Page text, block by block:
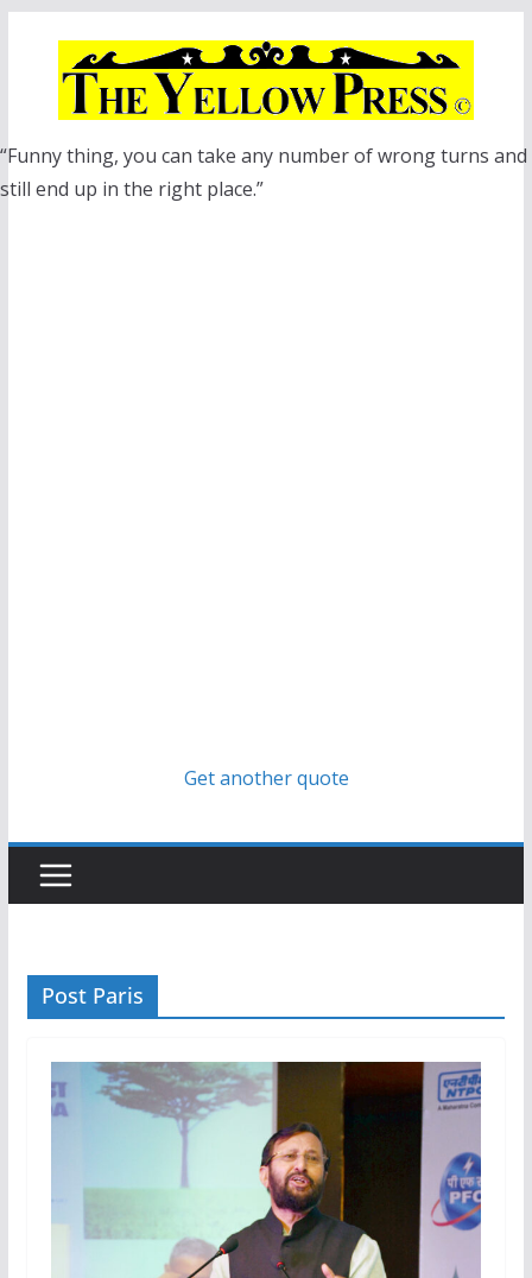
“Funny thing, you can take any number of wrong turns and
still end up in the right place.”
Get another quote
Post Paris